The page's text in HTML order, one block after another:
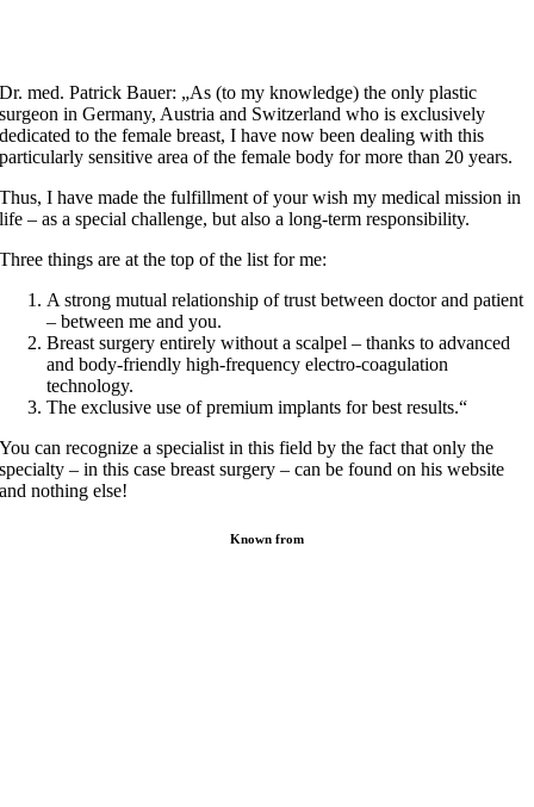
Dr. med. Patrick Bauer: „As (to my knowledge) the only plastic
surgeon in Germany, Austria and Switzerland who is exclusively
dedicated to the female breast, I have now been dealing with this
particularly sensitive area of the female body for more than 20 years.
Thus, I have made the fulfillment of your wish my medical mission in
life – as a special challenge, but also a long-term responsibility.
Three things are at the top of the list for me:
A strong mutual relationship of trust between doctor and patient
– between me and you.
Breast surgery entirely without a scalpel – thanks to advanced
and body-friendly high-frequency electro-coagulation
technology.
The exclusive use of premium implants for best results.“
You can recognize a specialist in this field by the fact that only the
specialty – in this case breast surgery – can be found on his website
and nothing else!
Known from